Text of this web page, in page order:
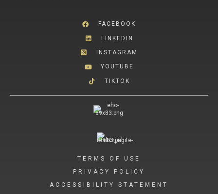
FACEBOOK
LINKEDIN
INSTAGRAM
YOUTUBE
TIKTOK
TERMS OF USE
PRIVACY POLICY
ACCESSIBILITY STATEMENT